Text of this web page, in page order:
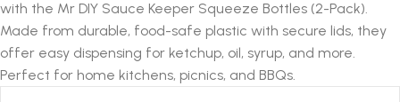
with the Mr DIY Sauce Keeper Squeeze Bottles (2-Pack).
Made from durable, food-safe plastic with secure lids, they
offer easy dispensing for ketchup, oil, syrup, and more.
Perfect for home kitchens, picnics, and BBQs.